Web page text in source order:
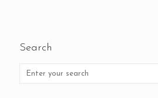
Search